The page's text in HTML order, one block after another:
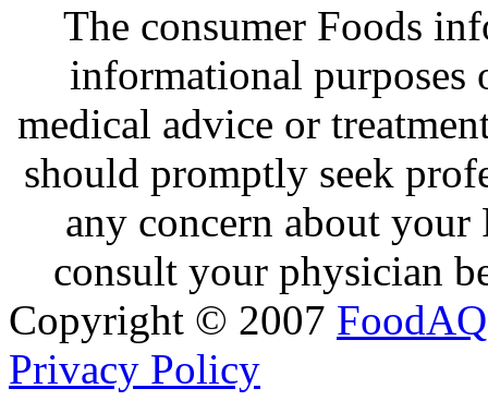
The consumer Foods
informational purposes
medical advice or
should promptly seek
any concern about
consult your physician
Copyright © 2007 FoodAQ
Privacy Policy